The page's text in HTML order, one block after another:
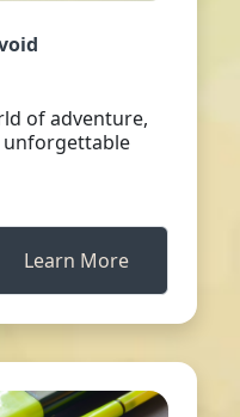
of adventure,
unforgettable
Learn More